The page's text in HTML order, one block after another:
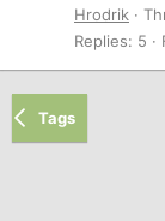
Hrodrik
Replies: 5
Tags